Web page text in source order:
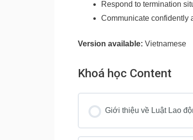
Respond to termination
Communicate confidently
Version available: Vietnamese
Khoá học Content
Giới thiệu về Luật Lao